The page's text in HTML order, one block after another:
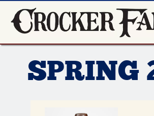
SPRING